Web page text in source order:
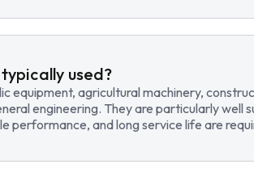
used?
equipment, agricultural machinery,
engineering. They are particularly
performance, and long service life are